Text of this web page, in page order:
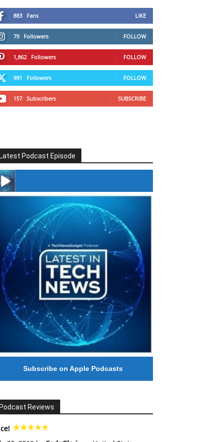
883 Fans LIKE
79 Followers FOLLOW
1,862 Followers FOLLOW
991 Followers FOLLOW
157 Subscribers SUBSCRIBE
Podcast Episode
#246 The Voice Of Mario Retires
Subscribe on Apple Podcasts
Reviews